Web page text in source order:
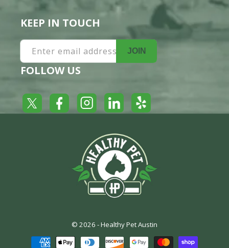
KEEP IN TOUCH
Enter email address JOIN
FOLLOW US
Twitter FacebookInstagramLinkedInYelp
© 2026 -Healthy Pet Austin
Payment